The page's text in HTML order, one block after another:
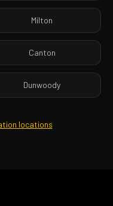
Milton
Canton
Dunwoody
locations